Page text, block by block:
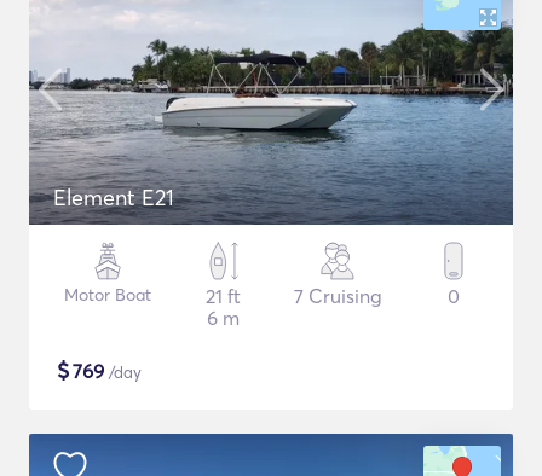
Element E21
Motor Boat
21 ft
6 m
7 Cruising 0
$769 /day